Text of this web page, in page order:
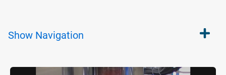
Show Navigation